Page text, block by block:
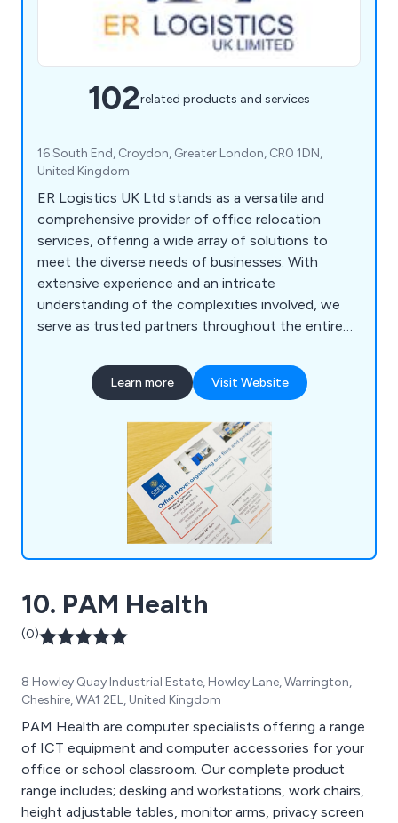
102related products and services
16 South End, Croydon, Greater London, CR0 1DN,
United Kingdom
ER Logistics UK Ltd stands as a versatile and
comprehensive provider of office relocation
services, offering a wide array of solutions to
meet the diverse needs of businesses. With
extensive experience and an intricate
understanding of the complexities involved, we
serve as trusted partners throughout the entire
moving, ensuring a seamless transition to new
spaces, alongside a range of commercial services
Learn more Visit Website
10. PAM Health
(0)
8 Howley Quay Industrial Estate, Howley Lane, Warrington,
Cheshire, WA1 2EL, United Kingdom
PAM Health are computer specialists offering a range
of ICT equipment and computer accessories for your
office or school classroom. Our complete product
range includes; desking and workstations, work chairs,
height adjustable tables, monitor arms, privacy screen